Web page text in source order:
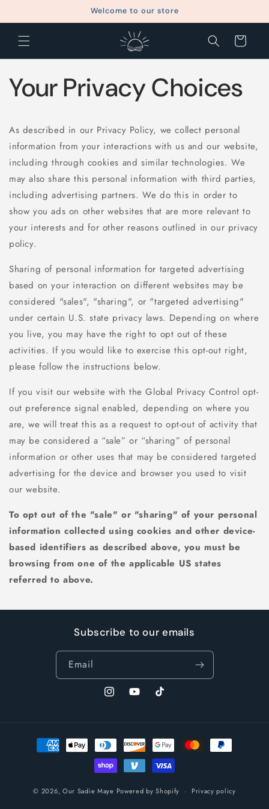
Welcome to our store
Cart
Your Privacy Choices
As described in our Privacy Policy, we collect personal
information from your interactions with us and our website,
including through cookies and similar technologies. We
may also share this personal information with third parties,
including advertising partners. We do this in order to
show you ads on other websites that are more relevant to
your interests and for other reasons outlined in our privacy
policy.
Sharing of personal information for targeted advertising
based on your interaction on different websites may be
considered "sales", "sharing", or "targeted advertising"
under certain U.S. state privacy laws. Depending on where
you live, you may have the right to opt out of these
activities. If you would like to exercise this opt-out right,
please follow the instructions below.
If you visit our website with the Global Privacy Control opt-
out preference signal enabled, depending on where you
are, we will treat this as a request to opt-out of activity that
may be considered a “sale” or “sharing” of personal
information or other uses that may be considered targeted
advertising for the device and browser you used to visit
our website.
To opt out of the "sale" or "sharing" of your personal
information collected using cookies and other device-
based identifiers as described above, you must be
browsing from one of the applicable US states
referred to above.
Subscribe to our emails
Email
InstagramYouTubeTikTok
Payment
methods
© 2026, Our Sadie Maye Powered by Shopify Privacy policy